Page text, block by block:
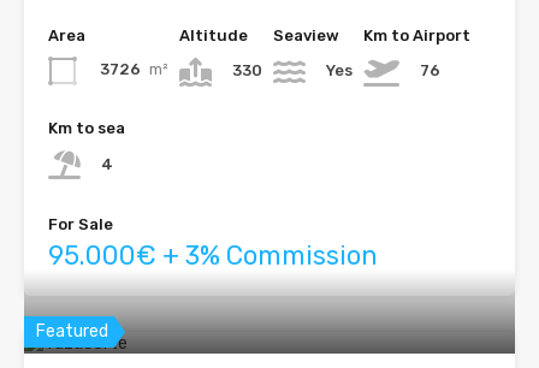
Area
3726 m²
Altitude
330
Seaview
Yes
Km to Airport
76
Km to sea
4
For Sale
95.000€ + 3% Commission
Featured